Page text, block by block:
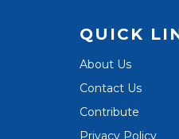
QUICK
About Us
Contact Us
Contribute
Privacy Policy